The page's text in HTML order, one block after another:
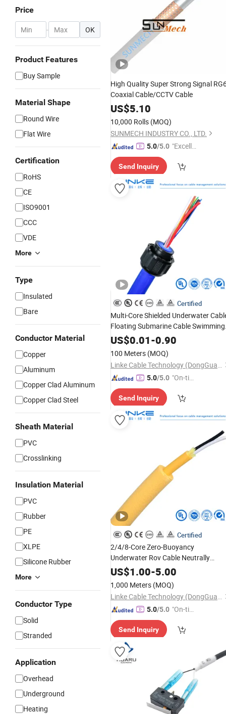
Price
- OK
Product Features
Buy Sample
Material Shape
Round Wire
Flat Wire
Certification
RoHS
CE
ISO9001
CCC
VDE
More
Type
Insulated
Bare
Conductor Material
Copper
Aluminum
Copper Clad Aluminum
Copper Clad Steel
Sheath Material
PVC
Crosslinking
Insulation Material
PVC
Rubber
PE
XLPE
Silicone Rubber
More
Conductor Type
Solid
Stranded
Application
Overhead
Underground
Heating
High Quality Super Strong Signal
Coaxial Cable/CCTV Cable
US$5.10
10,000 Rolls (MOQ)
SUNMECH INDUSTRY CO., LTD.
5.0/5.0 "Excelle
ce"
Send Inquiry
Certified
Multi-Core Shielded Underwater
Floating Submarine Cable Swimming
Pool Float Cable
US$0.01-0.90
100 Meters (MOQ)
Linke Cable Technology (DongGuan) CO.,LTD
5.0/5.0 "On-tim
ry"
Send Inquiry
Certified
2/4/8-Core Zero-Buoyancy
Underwater Rov Cable Neutrally
Floating, Flexible Submersible Robot
Cable for Freshwater Dams,
and Aquatic Inspection Appli
US$1.00-5.00
1,000 Meters (MOQ)
Linke Cable Technology (DongGuan) CO.,LTD
5.0/5.0 "On-tim
ry"
Send Inquiry